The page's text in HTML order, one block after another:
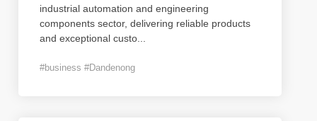
industrial automation and engineering
components sector, delivering reliable products
and exceptional custo
#business #Dandenong